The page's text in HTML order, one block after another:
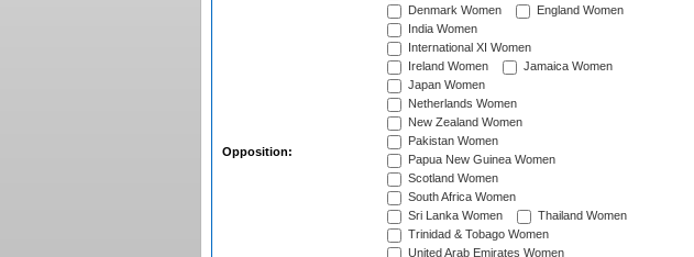
Opposition:
Denmark Women
England Women
India Women
International XI Women
Ireland Women
Jamaica Women
Japan Women
Netherlands Women
New Zealand Women
Pakistan Women
Papua New Guinea Women
Scotland Women
South Africa Women
Sri Lanka Women
Thailand Women
Trinidad & Tobago Women
United Arab Emirates Women